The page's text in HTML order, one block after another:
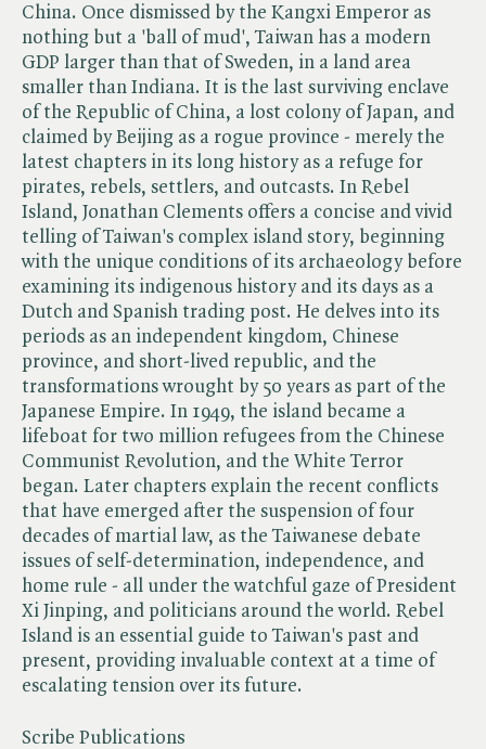
Scribe Publications
China. Once dismissed by the Kangxi Emperor as
nothing but a 'ball of mud', Taiwan has a modern
GDP larger than that of Sweden, in a land area
smaller than Indiana. It is the last surviving enclave
of the Republic of China, a lost colony of Japan, and
claimed by Beijing as a rogue province - merely the
latest chapters in its long history as a refuge for
pirates, rebels, settlers, and outcasts. In Rebel
Island, Jonathan Clements offers a concise and vivid
telling of Taiwan's complex island story, beginning
with the unique conditions of its archaeology before
examining its indigenous history and its days as a
Dutch and Spanish trading post. He delves into its
periods as an independent kingdom, Chinese
province, and short-lived republic, and the
transformations wrought by 50 years as part of the
Japanese Empire. In 1949, the island became a
lifeboat for two million refugees from the Chinese
Communist Revolution, and the White Terror
began. Later chapters explain the recent conflicts
that have emerged after the suspension of four
decades of martial law, as the Taiwanese debate
issues of self-determination, independence, and
home rule - all under the watchful gaze of President
Xi Jinping, and politicians around the world. Rebel
Island is an essential guide to Taiwan's past and
present, providing invaluable context at a time of
escalating tension over its future.